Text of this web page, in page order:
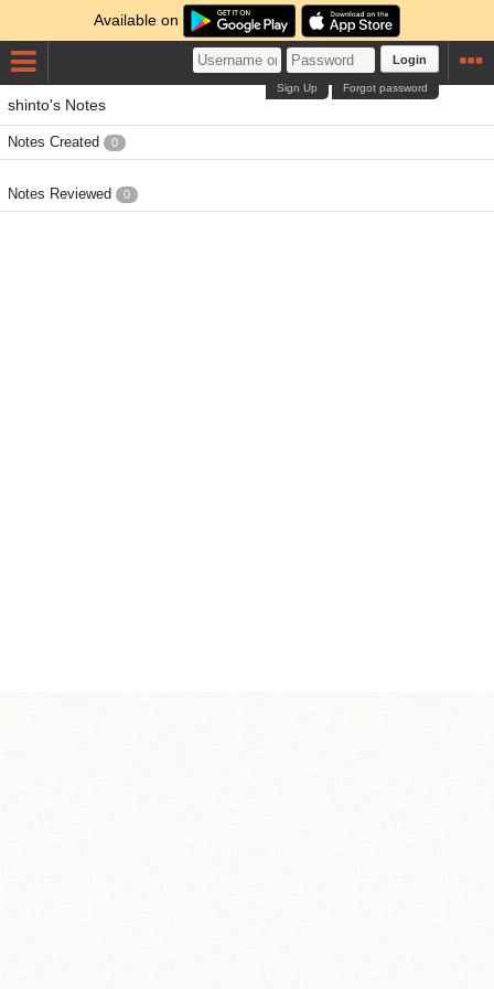
Available on
Login
Forgot password
Sign Up
shinto's Notes
Notes Created 0
Notes Reviewed 0